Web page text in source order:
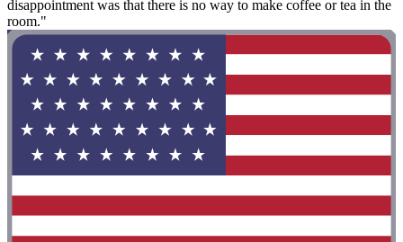
disappointment was that there is no way to make coffee or tea in the
room."